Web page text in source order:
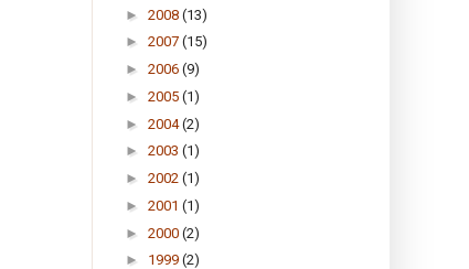
► 2008 (13)
► 2007 (15)
► 2006 (9)
► 2005 (1)
► 2004(2)
► 2003 (1)
► 2002 (1)
► 2001 (1)
► 2000 (2)
► 1999 (2)